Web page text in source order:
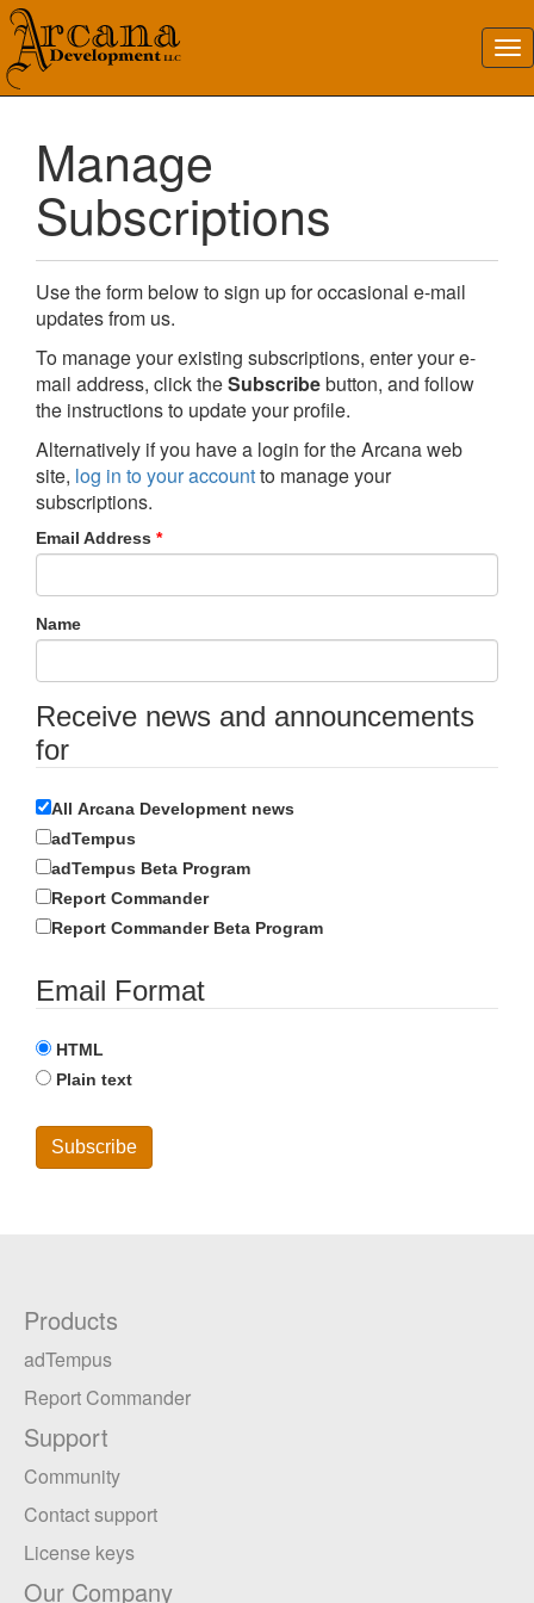
Manage
Subscriptions
Use the form below to sign up for occasional e-mail
updates from us.
To manage your existing subscriptions, enter your e-
mail address, click theSubscribebutton, and follow
the instructions to update your profile.
Alternatively if you have a login for the Arcana web
site, log in to your accountto manage your
subscriptions.
Email Address
Name
Receive news and announcements
for
All Arcana Development news
adTempus
adTempus Beta Program
Report Commander
Report Commander Beta Program
Email Format
HTML
Plain text
Products
adTempus
Report Commander
Support
Community
Contact support
License keys
Our Company